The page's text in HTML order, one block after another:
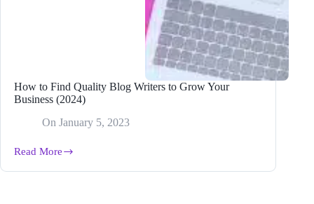
How to Find Quality Blog Writers to Grow Your
Business (2024)
On January 5, 2023
Read More
How